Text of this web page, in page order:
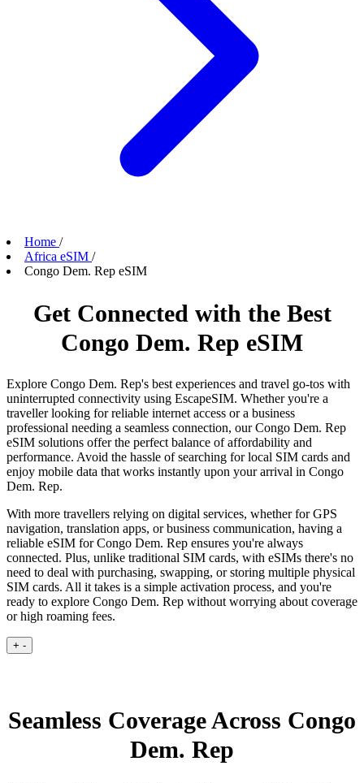
Home /
Africa eSIM /
Congo Dem. Rep eSIM
Get Connected with the Best
Congo Dem. Rep eSIM
Explore Congo Dem. Rep's best experiences and travel go-tos with
uninterrupted connectivity using EscapeSIM. Whether you're a
traveller looking for reliable internet access or a business
professional needing a seamless connection, our Congo Dem. Rep
eSIM solutions offer the perfect balance of affordability and
performance. Avoid the hassle of searching for local SIM cards and
enjoy mobile data that works instantly upon your arrival in Congo
Dem. Rep.
With more travellers relying on digital services, whether for GPS
navigation, translation apps, or business communication, having a
reliable eSIM for Congo Dem. Rep ensures you're always
connected. Plus, unlike traditional SIM cards, with eSIMs there's no
need to deal with purchasing, swapping, or storing multiple physical
SIM cards. All it takes is a simple activation process, and you're
ready to explore Congo Dem. Rep without worrying about coverage
or high roaming fees.
+ -
Seamless Coverage Across Congo
Dem. Rep